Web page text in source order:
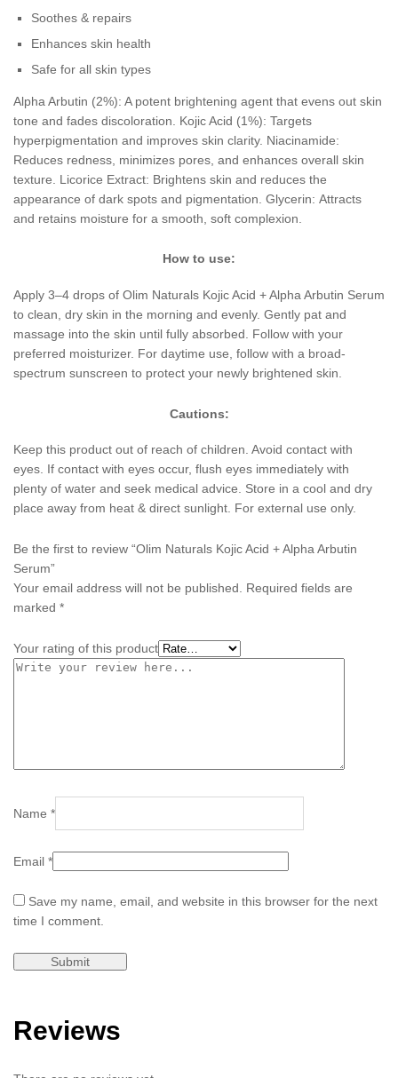
Soothes & repairs
Enhances skin health
Safe for all skin types
Alpha Arbutin (2%): A potent brightening agent that evens out skin
tone and fades discoloration. Kojic Acid (1%): Targets
hyperpigmentation and improves skin clarity. Niacinamide:
Reduces redness, minimizes pores, and enhances overall skin
texture. Licorice Extract: Brightens skin and reduces the
appearance of dark spots and pigmentation. Glycerin: Attracts
and retains moisture for a smooth, soft complexion.
How to use:
Apply 3–4 drops of Olim Naturals Kojic Acid + Alpha Arbutin Serum
to clean, dry skin in the morning and evenly. Gently pat and
massage into the skin until fully absorbed. Follow with your
preferred moisturizer. For daytime use, follow with a broad-
spectrum sunscreen to protect your newly brightened skin.
Cautions:
Keep this product out of reach of children. Avoid contact with
eyes. If contact with eyes occur, flush eyes immediately with
plenty of water and seek medical advice. Store in a cool and dry
place away from heat & direct sunlight. For external use only.
Be the first to review “Olim Naturals Kojic Acid + Alpha Arbutin
Serum”
Your email address will not be published. Required fields are
marked *
Your rating of this product
Name *
Email *
Save my name, email, and website in this browser for the next
time I comment.
Reviews